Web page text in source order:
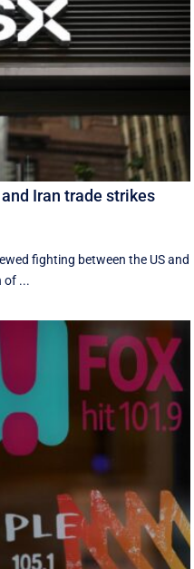
Iran trade strikes
fighting between the US and
of ...